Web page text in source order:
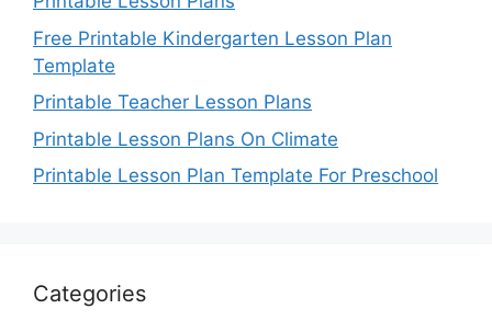
Free Printable Kindergarten Lesson Plan
Template
Printable Teacher Lesson Plans
Printable Lesson Plans On Climate
Printable Lesson Plan Template For Preschool
Categories